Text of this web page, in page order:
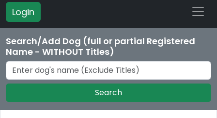
Login
Search/Add Dog (full or partial Registered
Name - WITHOUT Titles)
Search